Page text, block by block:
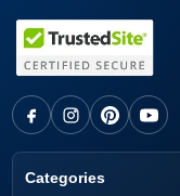
Categories